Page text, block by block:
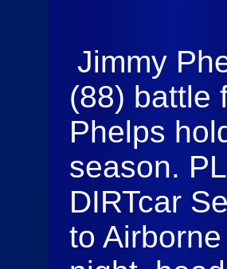
Jimmy
(88) battle
Phelps
season.
DIRTcar
to